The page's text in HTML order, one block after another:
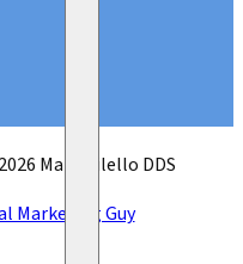
Mark Bilello DDS
Marketing Guy